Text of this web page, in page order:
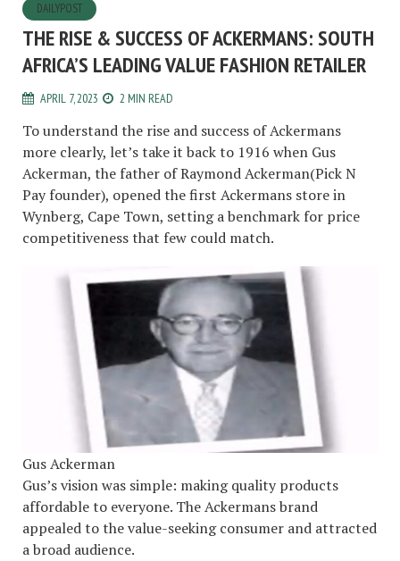
DAILYPOST
THE RISE & SUCCESS OF ACKERMANS: SOUTH
AFRICA’S LEADING VALUE FASHION RETAILER
APRIL 7, 2023 2 MIN READ
To understand the rise and success of Ackermans
more clearly, let’s take it back to 1916 when Gus
Ackerman, the father of Raymond Ackerman(Pick N
Pay founder), opened the first Ackermans store in
Wynberg, Cape Town, setting a benchmark for price
competitiveness that few could match.
Gus Ackerman
Gus’s vision was simple: making quality products
affordable to everyone. The Ackermans brand
appealed to the value-seeking consumer and attracted
a broad audience.